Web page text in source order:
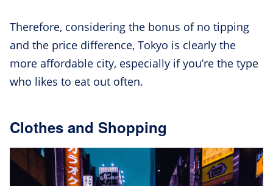
Therefore, considering the bonus of no tipping
and the price difference, Tokyo is clearly the
more affordable city, especially if you’re the type
who likes to eat out often.
Clothes and Shopping